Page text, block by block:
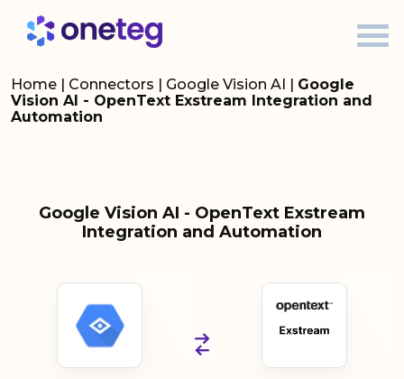
Home | Connectors | Google Vision AI | Google
Vision AI - OpenText Exstream Integration and
Automation
Google Vision AI - OpenText Exstream
Integration and Automation